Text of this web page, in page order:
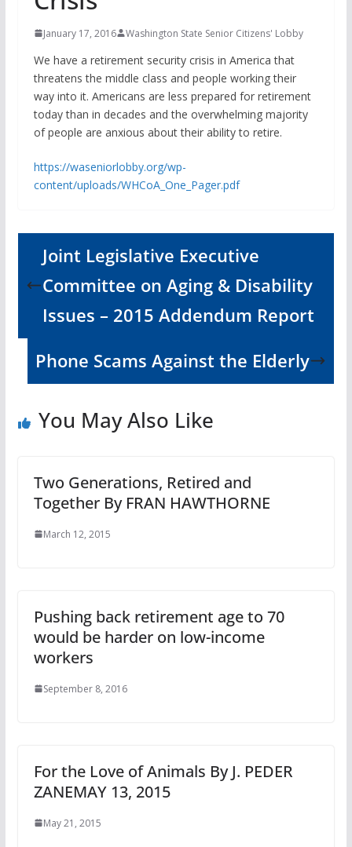
January 17, 2016 Washington State Senior Citizens' Lobby
We have a retirement security crisis in America that
threatens the middle class and people working their
way into it. Americans are less prepared for retirement
today than in decades and the overwhelming majority
of people are anxious about their ability to retire.
https://waseniorlobby.org/wp-
content/uploads/WHCoA_One_Pager.pdf
Joint Legislative Executive
Committee on Aging & Disability
Issues – 2015 Addendum Report
Phone Scams Against the Elderly
You May Also Like
Two Generations, Retired and
Together By FRAN HAWTHORNE
March 12, 2015
Pushing back retirement age to 70
would be harder on low-income
workers
September 8, 2016
For the Love of Animals By J. PEDER
ZANEMAY 13, 2015
May 21, 2015